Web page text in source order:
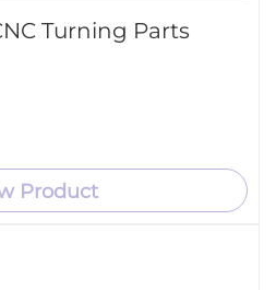
Turning Parts
Product